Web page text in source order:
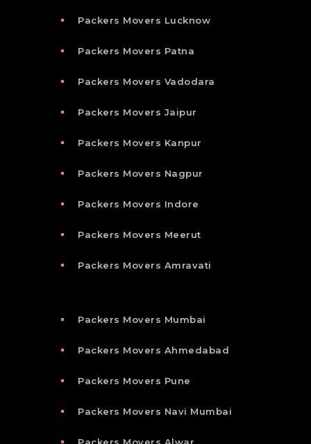
Packers Movers Lucknow
Packers Movers Patna
Packers Movers Vadodara
Packers Movers Jaipur
Packers Movers Kanpur
Packers Movers Nagpur
Packers Movers Indore
Packers Movers Meerut
Packers Movers Amravati
Packers Movers Mumbai
Packers Movers Ahmedabad
Packers Movers Pune
Packers Movers Navi Mumbai
Packers Movers Alwar